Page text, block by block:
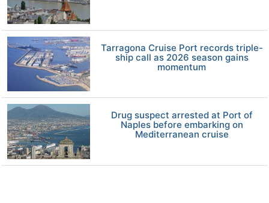
Tarragona Cruise Port records triple-
ship call as 2026 season gains
momentum
Drug suspect arrested at Port of
Naples before embarking on
Mediterranean cruise